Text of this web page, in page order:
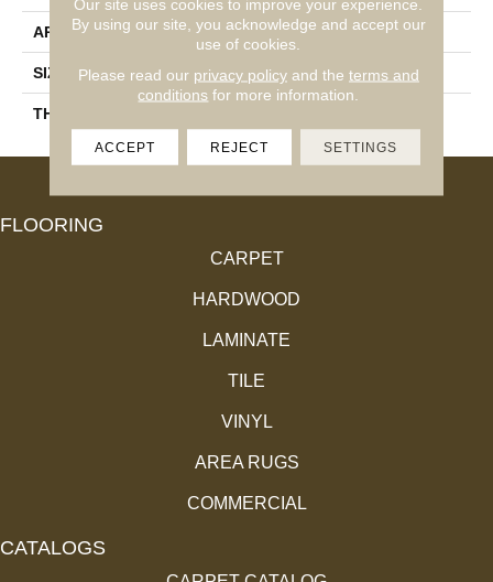
APPLICATION Residential
SIZE 24X24
THICKNESS
FLOORING
CARPET
HARDWOOD
LAMINATE
TILE
VINYL
AREA RUGS
COMMERCIAL
CATALOGS
Our site uses cookies to improve your experience.
By using our site, you acknowledge and accept our
use of cookies.
Please read our privacy policyand the terms and
conditions for more information.
ACCEPT REJECT SETTINGS